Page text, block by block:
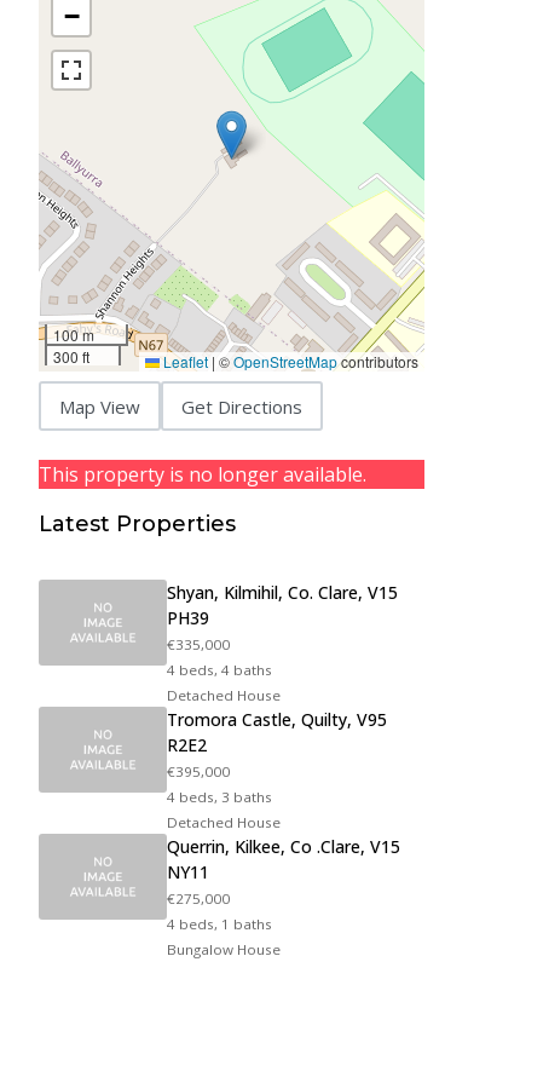
−
100 m
300 ft
Leaflet | ©OpenStreetMapcontributors
Map View Get Directions
This property is no longer available.
Latest Properties
Shyan, Kilmihil, Co. Clare, V15
PH39
€335,000
4 beds, 4 baths
Detached House
Tromora Castle, Quilty, V95
R2E2
€395,000
4 beds, 3 baths
Detached House
Querrin, Kilkee, Co .Clare, V15
NY11
€275,000
4 beds, 1 baths
Bungalow House